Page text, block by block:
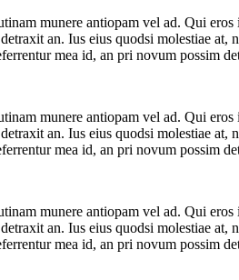
munere antiopam vel ad. Qui eros
an. Ius eius quodsi molestiae at,
mea id, an pri novum possim
munere antiopam vel ad. Qui eros
an. Ius eius quodsi molestiae at,
mea id, an pri novum possim
munere antiopam vel ad. Qui eros
an. Ius eius quodsi molestiae at,
mea id, an pri novum possim